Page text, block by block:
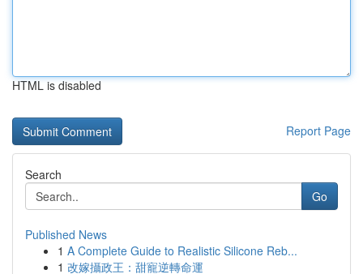
HTML is disabled
Report Page
Search
Go
Published News
1 A Complete Guide to Realistic Silicone Reb...
1 改嫁攝政王：甜寵逆轉命運